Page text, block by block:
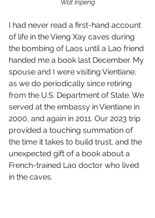
Wat Inpeng
I had never read a first-hand account
of life in the Vieng Xay caves during
the bombing of Laos until a Lao friend
handed me a book last December. My
spouse and I were visiting Vientiane,
as we do periodically since retiring
from the U.S. Department of State. We
served at the embassy in Vientiane in
2000, and again in 2011. Our 2023 trip
provided a touching summation of
the time it takes to build trust, and the
unexpected gift of a book about a
French-trained Lao doctor who lived
in the caves.